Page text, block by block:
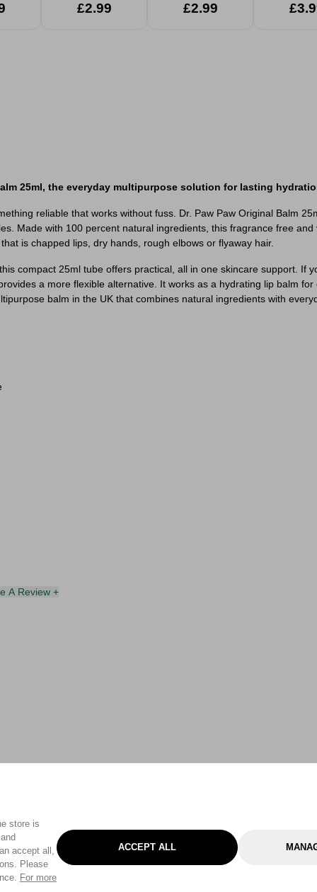
store is
accept all,
Please
For more
ACCEPT ALL
£2.99 £2.99
25ml, the everyday multipurpose solution for lasting
reliable that works without fuss. Dr. Paw Paw Original Balm
Made with 100 percent natural ingredients, this fragrance free
is chapped lips, dry hands, rough elbows or flyaway hair.
compact 25ml tube offers practical, all in one skincare support. If
a more flexible alternative. It works as a hydrating lip balm
balm in the UK that combines natural ingredients with
A Review +